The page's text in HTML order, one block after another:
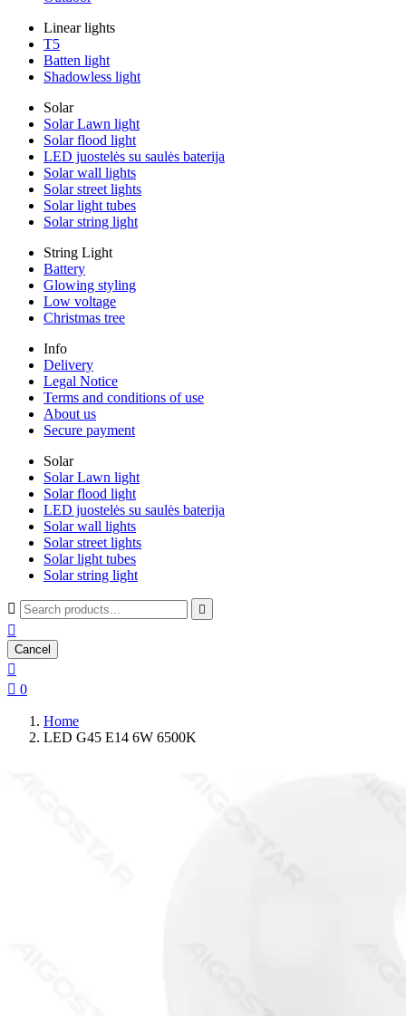
Linear lights
T5
Batten light
Shadowless light
Solar
Solar Lawn light
Solar flood light
LED juostelės su saulės baterija
Solar wall lights
Solar street lights
Solar light tubes
Solar string light
String Light
Battery
Glowing styling
Low voltage
Christmas tree
Info
Delivery
Legal Notice
Terms and conditions of use
About us
Secure payment
Solar
Solar Lawn light
Solar flood light
LED juostelės su saulės baterija
Solar wall lights
Solar street lights
Solar light tubes
Solar string light
 

Cancel

 0
Home
LED G45 E14 6W 6500K